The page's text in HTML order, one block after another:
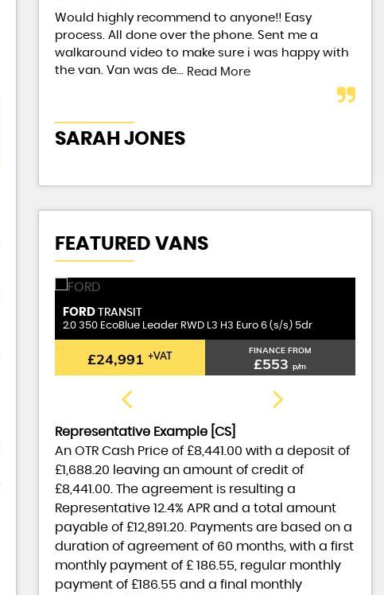
Would highly recommend to anyone!! Easy
process. All done over the phone. Sent me a
walkaround video to make sure i was happy with
the van. Van was de... Read More
SARAH JONES
FEATURED VANS
FORD TRANSIT
2.0 350 EcoBlue Leader RWD L3 H3 Euro 6 (s/s) 5dr
£24,991+VAT FINANCE FROM
£553p/m
Representative Example [CS]
An OTR Cash Price of £8,441.00 with a deposit of
£1,688.20 leaving an amount of credit of
£8,441.00 . The agreement is resulting a
Representative 12.4% APRand a total amount
payable of £12,891.20 . Payments are based on a
duration of agreement of 60 months, with a first
monthly payment of £ 186.55 , regular monthly
payment of £186.55 and a final monthly